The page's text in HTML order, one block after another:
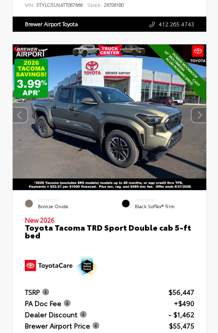
VIN: 3TYLC5LN4TT067666 Stock: 26T06180
Brewer Airport Toyota 412.265.4743
EXTERIOR
Bronze Oxide
INTERIOR
Black SofTex® Trim
New 2026
Toyota Tacoma TRD Sport Double cab 5-ft
bed
TSRP
$56,447
PA Doc Fee
+$490
Dealer Discount
- $1,462
Brewer Airport Price
$55,475